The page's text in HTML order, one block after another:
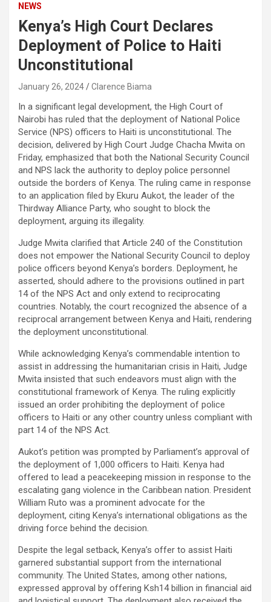
NEWS
Kenya’s High Court Declares
Deployment of Police to Haiti
Unconstitutional
January 26, 2024 Clarence Biama
In a significant legal development, the High Court of
Nairobi has ruled that the deployment of National Police
Service (NPS) officers to Haiti is unconstitutional. The
decision, delivered by High Court Judge Chacha Mwita on
Friday, emphasized that both the National Security Council
and NPS lack the authority to deploy police personnel
outside the borders of Kenya. The ruling came in response
to an application filed by Ekuru Aukot, the leader of the
Thirdway Alliance Party, who sought to block the
deployment, arguing its illegality.
Judge Mwita clarified that Article 240 of the Constitution
does not empower the National Security Council to deploy
police officers beyond Kenya’s borders. Deployment, he
asserted, should adhere to the provisions outlined in part
14 of the NPS Act and only extend to reciprocating
countries. Notably, the court recognized the absence of a
reciprocal arrangement between Kenya and Haiti, rendering
the deployment unconstitutional.
While acknowledging Kenya’s commendable intention to
assist in addressing the humanitarian crisis in Haiti, Judge
Mwita insisted that such endeavors must align with the
constitutional framework of Kenya. The ruling explicitly
issued an order prohibiting the deployment of police
officers to Haiti or any other country unless compliant with
part 14 of the NPS Act.
Aukot’s petition was prompted by Parliament’s approval of
the deployment of 1,000 officers to Haiti. Kenya had
offered to lead a peacekeeping mission in response to the
escalating gang violence in the Caribbean nation. President
William Ruto was a prominent advocate for the
deployment, citing Kenya’s international obligations as the
driving force behind the decision.
Despite the legal setback, Kenya’s offer to assist Haiti
garnered substantial support from the international
community. The United States, among other nations,
expressed approval by offering Ksh14 billion in financial aid